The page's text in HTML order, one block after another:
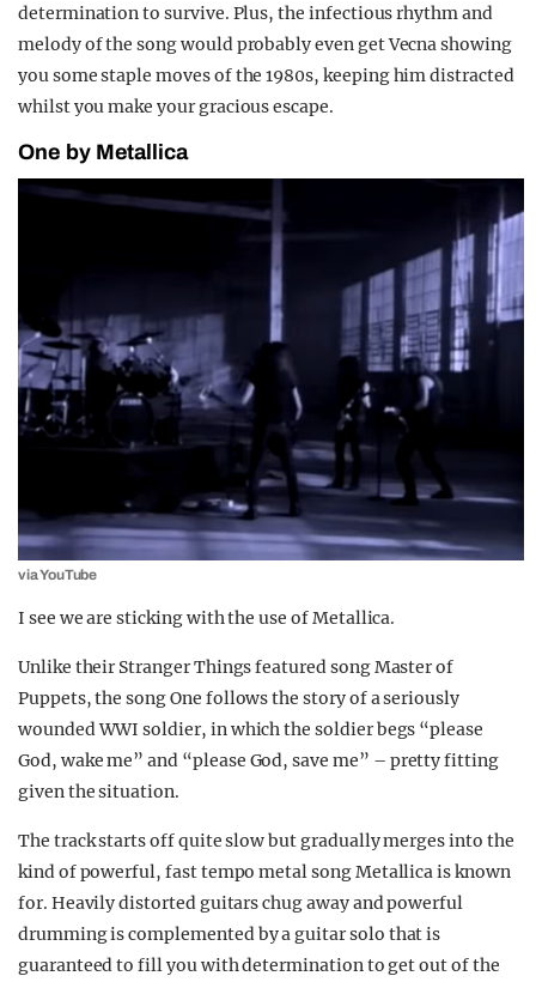
determination to survive. Plus, the infectious rhythm and
melody of the song would probably even get Vecna showing
you some staple moves of the 1980s, keeping him distracted
whilst you make your gracious escape.
One by Metallica
via YouTube
I see we are sticking with the use of Metallica.
Unlike their Stranger Things featured song Master of
Puppets, the song One follows the story of a seriously
wounded WWI soldier, in which the soldier begs “please
God, wake me” and “please God, save me” – pretty fitting
given the situation.
The track starts off quite slow but gradually merges into the
kind of powerful, fast tempo metal song Metallica is known
for. Heavily distorted guitars chug away and powerful
drumming is complemented by a guitar solo that is
guaranteed to fill you with determination to get out of the